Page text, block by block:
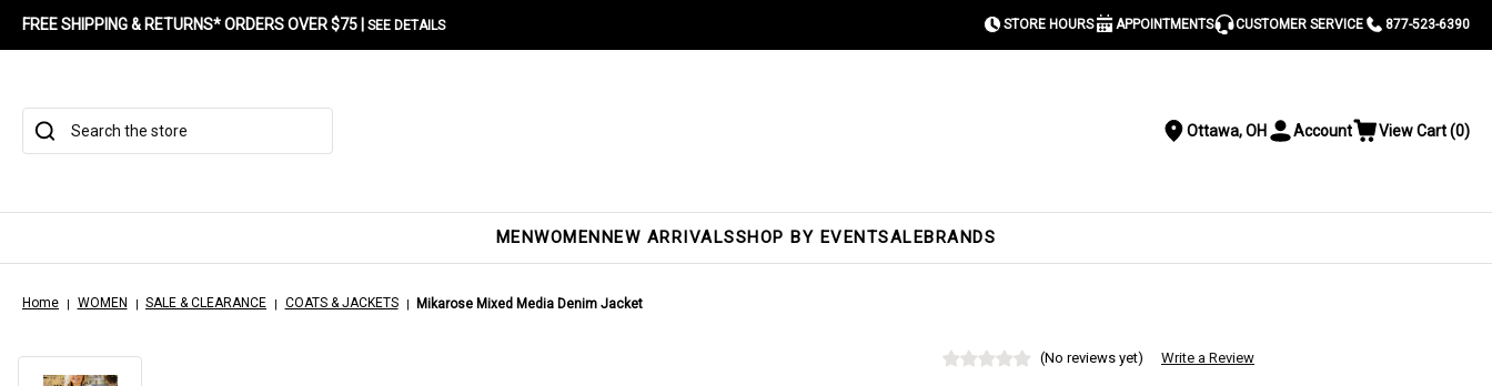
FREE SHIPPING & RETURNS* ORDERS OVER $75 | SEE DETAILS STORE HOURS APPOINTMENTS CUSTOMER SERVICE 877-523-6390
Search
Location
Ottawa, OH ToggleAccount ViewView Cart(0)
MENWOMENNEW ARRIVALSSHOP BY EVENTSALEBRANDS
Home WOMEN SALE & CLEARANCE COATS & JACKETS Mikarose Mixed Media Denim Jacket
(No reviews yet) Write a Review